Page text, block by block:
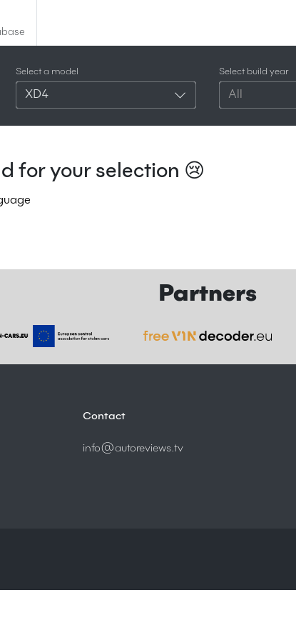
Select a model
XD4
Select build year
All
for your selection 😢
Partners
Contact
info@autoreviews.tv